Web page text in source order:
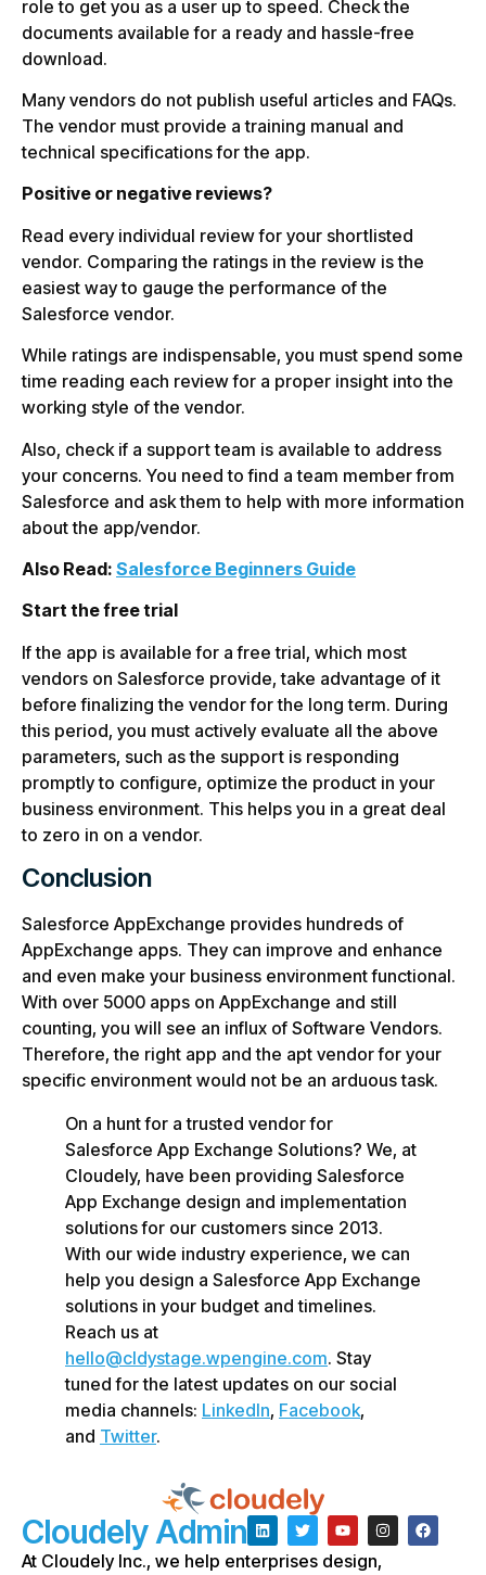
role to get you as a user up to speed. Check the
documents available for a ready and hassle-free
download.
Many vendors do not publish useful articles and FAQs.
The vendor must provide a training manual and
technical specifications for the app.
Positive or negative reviews?
Read every individual review for your shortlisted
vendor. Comparing the ratings in the review is the
easiest way to gauge the performance of the
Salesforce vendor.
While ratings are indispensable, you must spend some
time reading each review for a proper insight into the
working style of the vendor.
Also, check if a support team is available to address
your concerns. You need to find a team member from
Salesforce and ask them to help with more information
about the app/vendor.
Also Read: Salesforce Beginners Guide
Start the free trial
If the app is available for a free trial, which most
vendors on Salesforce provide, take advantage of it
before finalizing the vendor for the long term. During
this period, you must actively evaluate all the above
parameters, such as the support is responding
promptly to configure, optimize the product in your
business environment. This helps you in a great deal
to zero in on a vendor.
Conclusion
Salesforce AppExchange provides hundreds of
AppExchange apps. They can improve and enhance
and even make your business environment functional.
With over 5000 apps on AppExchange and still
counting, you will see an influx of Software Vendors.
Therefore, the right app and the apt vendor for your
specific environment would not be an arduous task.
On a hunt for a trusted vendor for
Salesforce App Exchange Solutions? We, at
Cloudely, have been providing Salesforce
App Exchange design and implementation
solutions for our customers since 2013.
With our wide industry experience, we can
help you design a Salesforce App Exchange
solutions in your budget and timelines.
Reach us at
hello@cldystage.wpengine.com. Stay
tuned for the latest updates on our social
media channels: LinkedIn, Facebook,
and Twitter.
Cloudely Admin
At Cloudely Inc., we help enterprises design,